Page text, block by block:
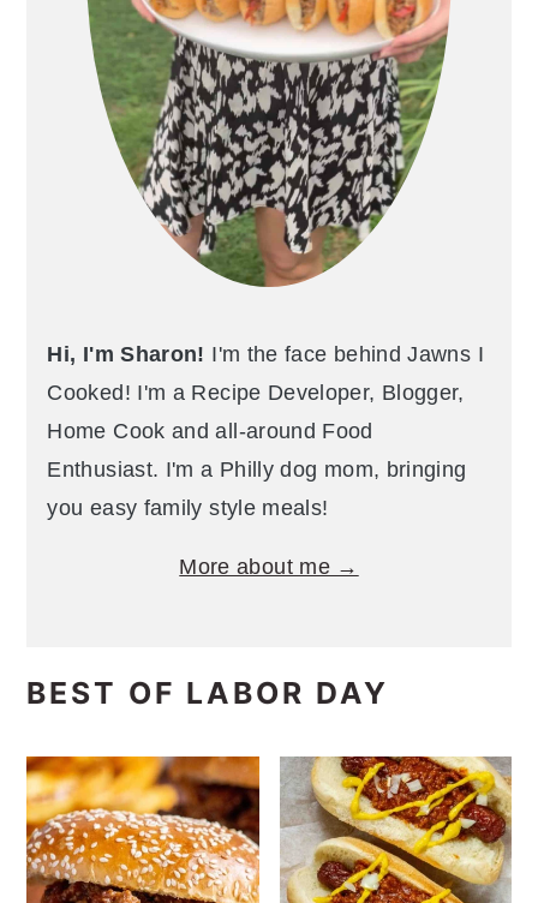
Hi, I'm Sharon! I'm the face behind Jawns I
Cooked! I'm a Recipe Developer, Blogger,
Home Cook and all-around Food
Enthusiast. I'm a Philly dog mom, bringing
you easy family style meals!
More about me →
BEST OF LABOR DAY